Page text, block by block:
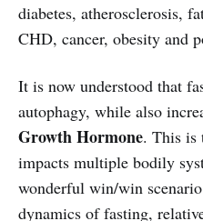
diabetes, atherosclerosis,
CHD, cancer, obesity and
It is now understood that
autophagy, while also
Growth Hormone. This is
impacts multiple bodily
wonderful win/win
dynamics of fasting,